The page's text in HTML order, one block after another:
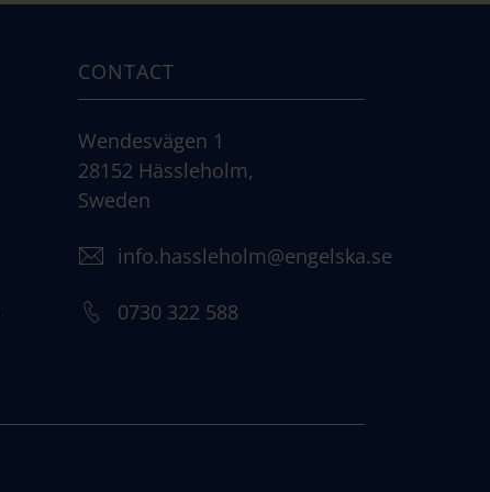
CONTACT
Wendesvägen 1
28152 Hässleholm,
Sweden
info.hassleholm@engelska.se
0730 322 588